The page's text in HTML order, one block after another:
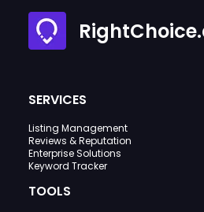
SERVICES
Listing Management
Reviews & Reputation
Enterprise Solutions
Keyword Tracker
TOOLS